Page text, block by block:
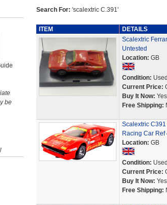
be
Search For: 'scalextric C.391'
ITEM
DETAILS
Scalextric
Untested
Location: GB
Condition: Used
Current Price:
Buy It Now: Yes
Free Shipping:
Scalextric
Racing Car
Location: GB
Condition: Used
Current Price:
Buy It Now: Yes
Free Shipping: